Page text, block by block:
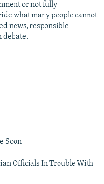
or not fully
what many people cannot
news, responsible
debate.
Soon
Officials In Trouble With